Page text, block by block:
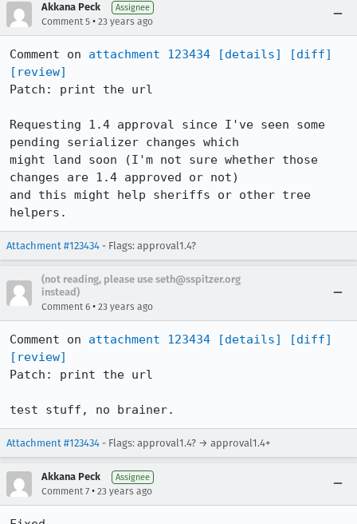
Akkana Peck Assignee
Comment 5 • 23 years ago
Comment on attachment 123434 [details]
[diff]
[review]
Patch: print the url
Requesting 1.4 approval since I've seen some
pending serializer changes which
might land soon (I'm not sure whether those
changes are 1.4 approved or not)
and this might help sheriffs or other tree
helpers.
Attachment #123434 - Flags: approval1.4?
(not reading, please use seth@sspitzer.org
instead)
Comment 6 • 23 years ago
Comment on attachment 123434 [details]
[diff]
[review]
Patch: print the url
test stuff, no brainer.
Attachment #123434 - Flags: approval1.4? → approval1.4+
Akkana Peck Assignee
Comment 7 • 23 years ago